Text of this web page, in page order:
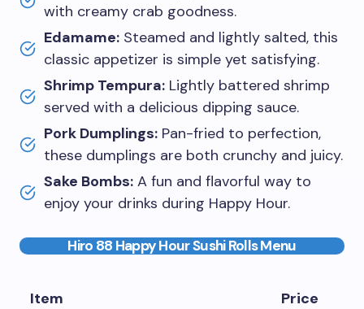
with creamy crab goodness.
Edamame: Steamed and lightly salted, this
classic appetizer is simple yet satisfying.
Shrimp Tempura: Lightly battered shrimp
served with a delicious dipping sauce.
Pork Dumplings: Pan-fried to perfection,
these dumplings are both crunchy and juicy.
Sake Bombs: A fun and flavorful way to
enjoy your drinks during Happy Hour.
Hiro 88 Happy Hour Sushi Rolls Menu
Item Price